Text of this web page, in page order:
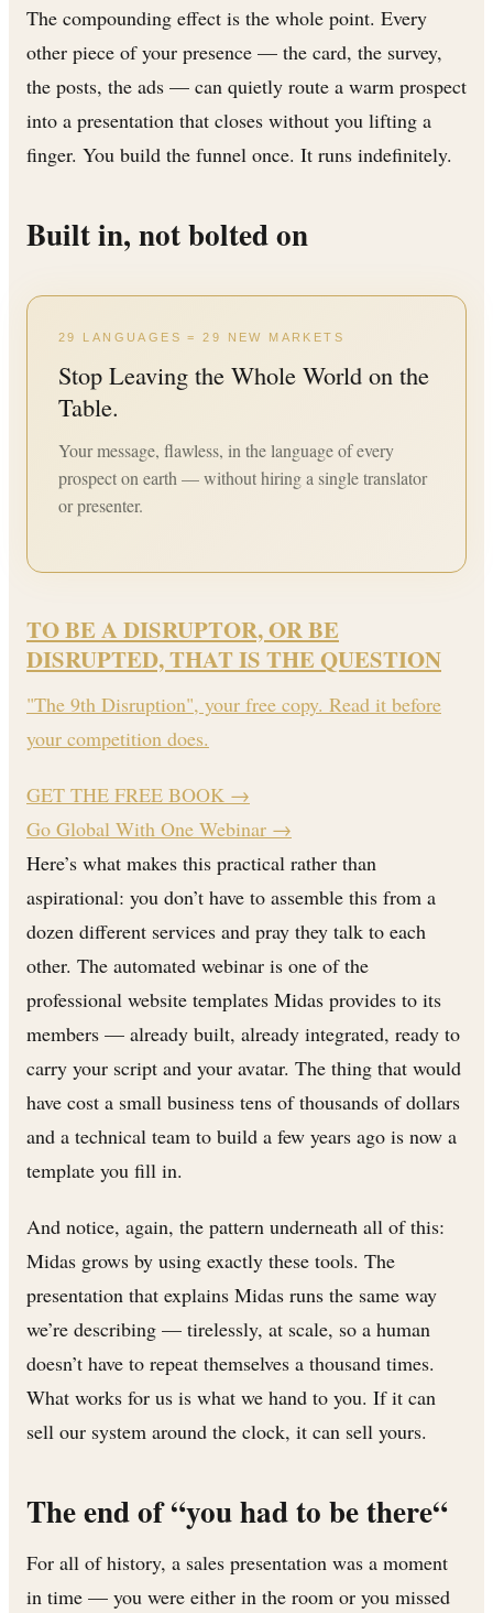
The compounding effect is the whole point. Every
other piece of your presence — the card, the survey,
the posts, the ads — can quietly route a warm prospect
into a presentation that closes without you lifting a
finger. You build the funnel once. It runs indefinitely.
Built in, not bolted on
29 LANGUAGES = 29 NEW MARKETS
Stop Leaving the Whole World on the
Table.
Your message, flawless, in the language of every
prospect on earth — without hiring a single translator
or presenter.
TO BE A DISRUPTOR, OR BE
DISRUPTED, THAT IS THE QUESTION
"The 9th Disruption", your free copy. Read it before
your competition does.
GET THE FREE BOOK →
Go Global With One Webinar →
Here’s what makes this practical rather than
aspirational: you don’t have to assemble this from a
dozen different services and pray they talk to each
other. The automated webinar is one of the
professional website templates Midas provides to its
members — already built, already integrated, ready to
carry your script and your avatar. The thing that would
have cost a small business tens of thousands of dollars
and a technical team to build a few years ago is now a
template you fill in.
And notice, again, the pattern underneath all of this:
Midas grows by using exactly these tools. The
presentation that explains Midas runs the same way
we’re describing — tirelessly, at scale, so a human
doesn’t have to repeat themselves a thousand times.
What works for us is what we hand to you. If it can
sell our system around the clock, it can sell yours.
The end of “you had to be there“
For all of history, a sales presentation was a moment
in time — you were either in the room or you missed